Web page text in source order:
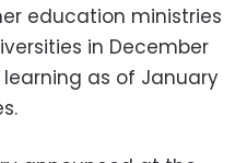
education ministries
in December
as of January